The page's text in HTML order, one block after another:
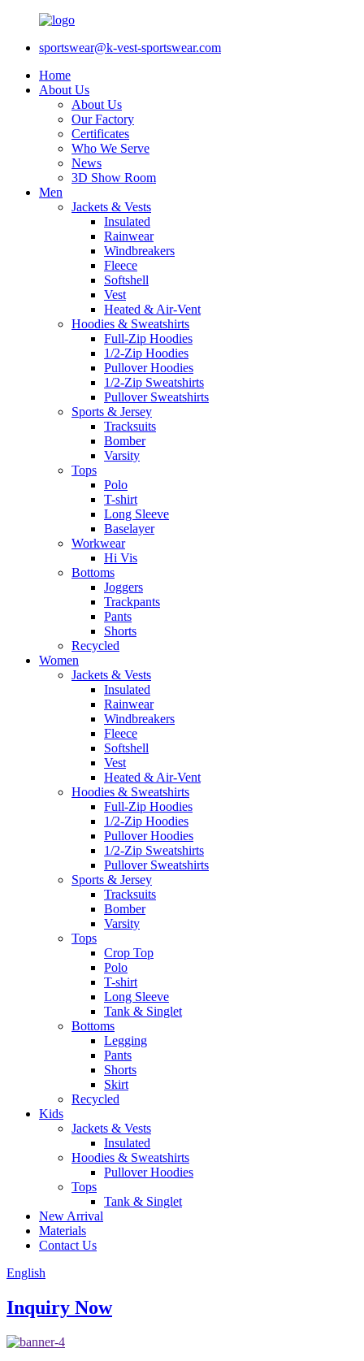
sportswear@k-vest-sportswear.com
Home
About Us
About Us
Our Factory
Certificates
Who We Serve
News
3D Show Room
Men
Jackets & Vests
Insulated
Rainwear
Windbreakers
Fleece
Softshell
Vest
Heated & Air-Vent
Hoodies & Sweatshirts
Full-Zip Hoodies
1/2-Zip Hoodies
Pullover Hoodies
1/2-Zip Sweatshirts
Pullover Sweatshirts
Sports & Jersey
Tracksuits
Bomber
Varsity
Tops
Polo
T-shirt
Long Sleeve
Baselayer
Workwear
Hi Vis
Bottoms
Joggers
Trackpants
Pants
Shorts
Recycled
Women
Jackets & Vests
Insulated
Rainwear
Windbreakers
Fleece
Softshell
Vest
Heated & Air-Vent
Hoodies & Sweatshirts
Full-Zip Hoodies
1/2-Zip Hoodies
Pullover Hoodies
1/2-Zip Sweatshirts
Pullover Sweatshirts
Sports & Jersey
Tracksuits
Bomber
Varsity
Tops
Crop Top
Polo
T-shirt
Long Sleeve
Tank & Singlet
Bottoms
Legging
Pants
Shorts
Skirt
Recycled
Kids
Jackets & Vests
Insulated
Hoodies & Sweatshirts
Pullover Hoodies
Tops
Tank & Singlet
New Arrival
Materials
Contact Us
English
Inquiry Now